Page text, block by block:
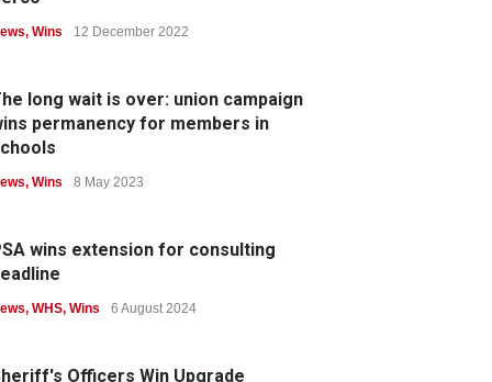
, Wins 12 December 2022
long wait is over: union campaign
permanency for members in
, Wins 8 May 2023
wins extension for consulting
, WHS, Wins 6 August 2024
Officers Win Upgrade